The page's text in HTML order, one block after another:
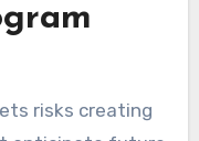
risks creating